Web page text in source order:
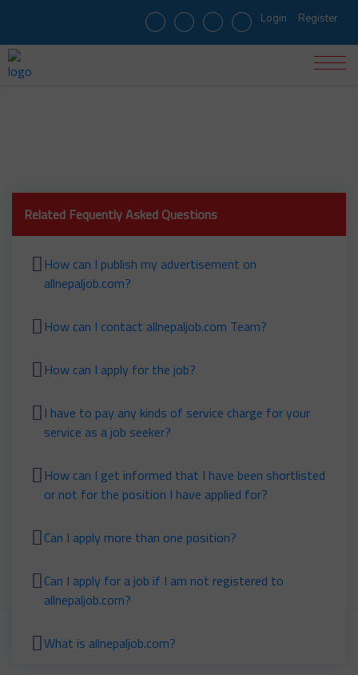
Login Register
Related Fequently Asked Questions
How can I publish my advertisement on
allnepaljob.com?
How can I contact allnepaljob.com Team?
How can I apply for the job?
I have to pay any kinds of service charge for your
service as a job seeker?
How can I get informed that I have been shortlisted
or not for the position I have applied for?
Can I apply more than one position?
Can I apply for a job if I am not registered to
allnepaljob.com?
What is allnepaljob.com?